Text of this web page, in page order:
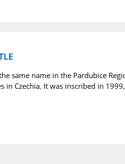
same name in the Pardubice
in Czechia. It was inscribed in